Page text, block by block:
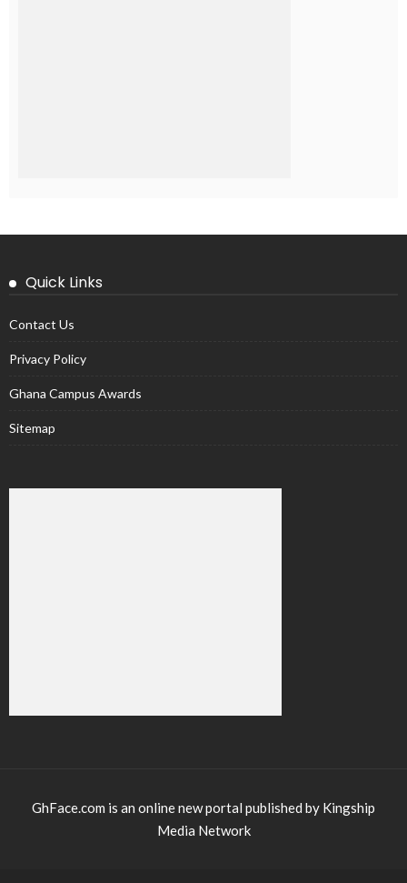
Quick Links
Contact Us
Privacy Policy
Ghana Campus Awards
Sitemap
GhFace.com is an online new portal published by Kingship
Media Network